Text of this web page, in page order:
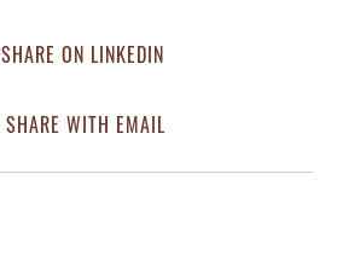
SHARE ON LINKEDIN
SHARE WITH EMAIL